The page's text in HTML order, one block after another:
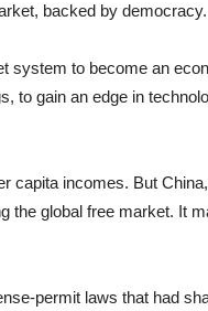
backed by democracy.
to become an
to gain an edge in
capita incomes. But
global free market. It
permit laws that had